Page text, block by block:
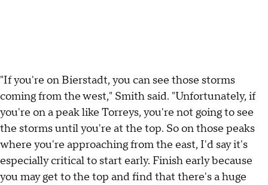
"If you're on Bierstadt, you can see those storms
coming from the west," Smith said. "Unfortunately, if
you're on a peak like Torreys, you're not going to see
the storms until you're at the top. So on those peaks
where you're approaching from the east, I'd say it's
especially critical to start early. Finish early because
you may get to the top and find that there's a huge